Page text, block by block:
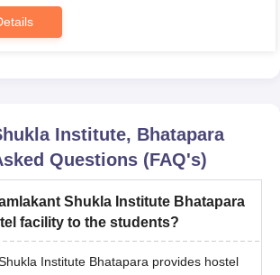
40
discipline from a
recognised university in
Admission Process
completed graduation in any discipline
institute are eligible for admissions.
Institute, Bhatapara
Questions (FAQ's)
Shukla Institute Bhatapara
facility to the students?
Institute Bhatapara provides hostel